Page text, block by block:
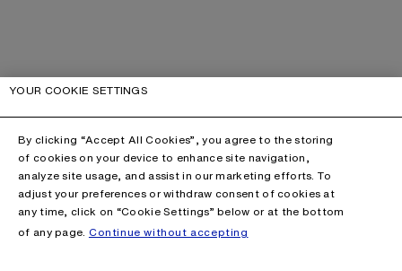
YOUR COOKIE SETTINGS
By clicking “Accept All Cookies”, you agree to the storing
of cookies on your device to enhance site navigation,
analyze site usage, and assist in our marketing efforts. To
adjust your preferences or withdraw consent of cookies at
any time, click on “Cookie Settings” below or at the bottom
of any page. Continue without accepting